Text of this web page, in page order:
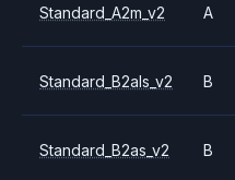
Standard_A2m_v2 A
Standard_B2als_v2 B
Standard_B2as_v2 B